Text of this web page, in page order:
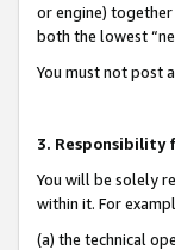
or engine)
both the lowest
You must not post
3. Responsibility
You will be solely
within it. For
(a) the technical